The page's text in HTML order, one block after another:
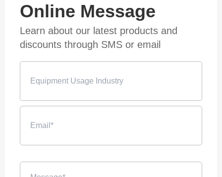
Online Message
Learn about our latest products and
discounts through SMS or email